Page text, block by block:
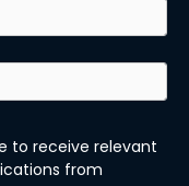
to receive relevant
from